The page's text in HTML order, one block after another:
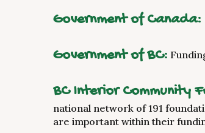
Government of Canada:
Government of BC:
BC Interior Community
national network of 191
are important within their